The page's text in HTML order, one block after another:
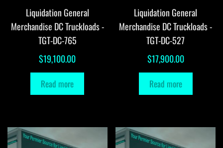
Liquidation General
Merchandise DC Truckloads -
TGT-DC-765
$19,100.00
Read more
Liquidation General
Merchandise DC Truckloads -
TGT-DC-527
$17,900.00
Read more